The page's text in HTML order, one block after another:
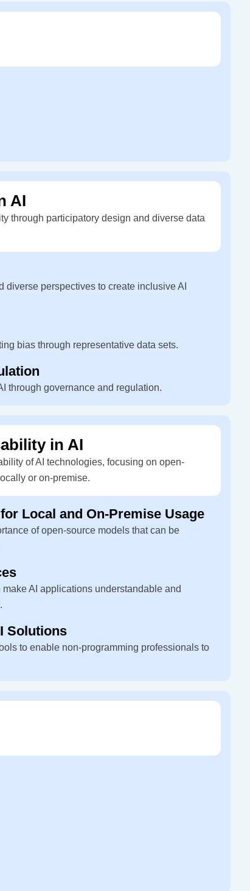
AI
through participatory design and diverse data
diverse perspectives to create inclusive AI
bias through representative data sets.
through governance and regulation.
in AI
of AI technologies, focusing on open-
or on-premise.
Local and On-Premise Usage
of open-source models that can be
AI applications understandable and
Solutions
to enable non-programming professionals to